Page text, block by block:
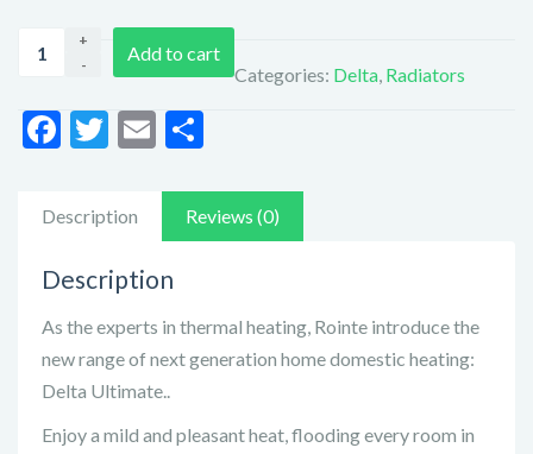
Delta
3
Element
quantity
Add to cart
Categories: Delta, Radiators
F
e
o
o
k
T
itt
E
ai
l
ar
e
Description Reviews (0)
Description
As the experts in thermal heating, Rointe introduce the
new range of next generation home domestic heating:
Delta Ultimate..
Enjoy a mild and pleasant heat, flooding every room in